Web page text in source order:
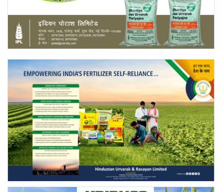
Ground Report
Agri Start-Ups
Gallery
Agriculture Conclave and NACOF
Awards 2022
Language
English Hindi